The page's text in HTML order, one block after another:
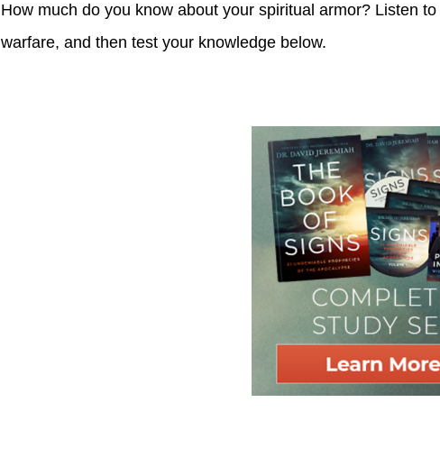
How much do you know about your spiritual armor? Listen
warfare, and then test your knowledge below.